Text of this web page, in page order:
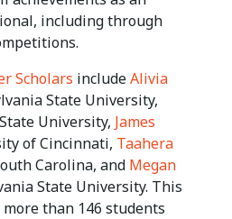
including through
Scholars includeAlivia
State University,
University, James
of Cincinnati, Taahera
Carolina, and Megan
State University. This
than 146 students